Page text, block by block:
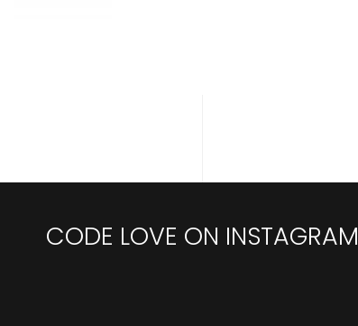
CODE LOVE ON INSTAGRAM